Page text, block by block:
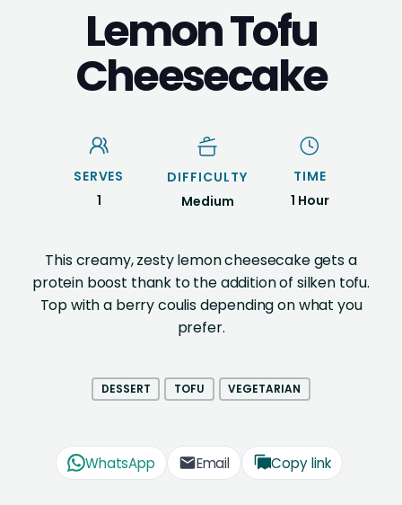
Lemon Tofu
Cheesecake
SERVES
1
DIFFICULTY
Medium
TIME
1 Hour
This creamy, zesty lemon cheesecake gets a
protein boost thank to the addition of silken tofu.
Top with a berry coulis depending on what you
prefer.
DESSERT TOFU VEGETARIAN
WhatsApp Email Copy link